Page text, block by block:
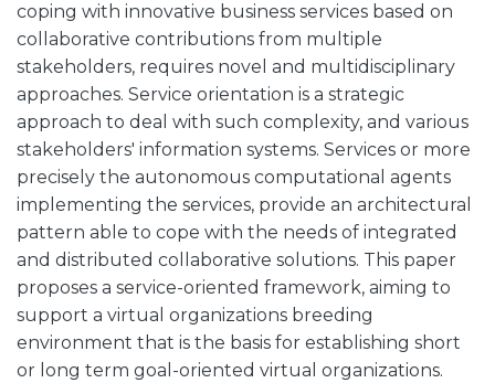
coping with innovative business services based on
collaborative contributions from multiple
stakeholders, requires novel and multidisciplinary
approaches. Service orientation is a strategic
approach to deal with such complexity, and various
stakeholders' information systems. Services or more
precisely the autonomous computational agents
implementing the services, provide an architectural
pattern able to cope with the needs of integrated
and distributed collaborative solutions. This paper
proposes a service-oriented framework, aiming to
support a virtual organizations breeding
environment that is the basis for establishing short
or long term goal-oriented virtual organizations.